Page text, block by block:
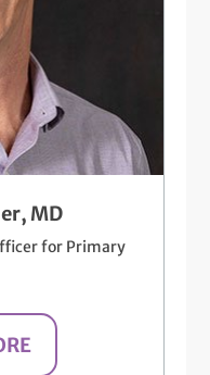
MD
for Primary